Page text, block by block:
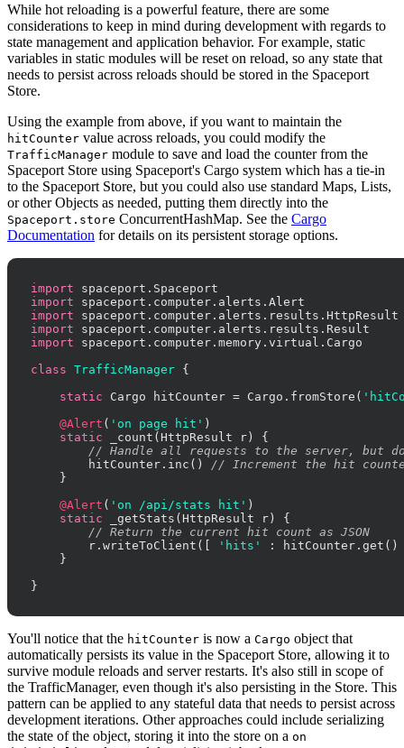
While hot reloading is a powerful feature, there are some
considerations to keep in mind during development with regards to
state management and application behavior. For example, static
variables in static modules will be reset on reload, so any state that
needs to persist across reloads should be stored in the Spaceport
Store.
Using the example from above, if you want to maintain the
hitCounter value across reloads, you could modify the
TrafficManager module to save and load the counter from the
Spaceport Store using Spaceport's Cargo system which has a tie-in
to the Spaceport Store, but you could also use standard Maps, Lists,
or other Objects as needed, putting them directly into the
Spaceport.store ConcurrentHashMap. See the Cargo
Documentation for details on its persistent storage options.
import
import
import
import
import spaceport.computer.memory.virtual.Cargo
class TrafficManager {
static Cargo hitCounter = Cargo.fromStore(
@Alert ( 'on page hit' )
static _count(HttpResult r) {
// Handle all requests to the server, but
        hitCounter.inc()
// Increment the hit
    }
@Alert ( 'on /api/stats hit' )
static _getStats(HttpResult r) {
// Return the current hit count as JSON
        r.writeToClient([
'hits'
:
    }
}
You'll notice that the hitCounter is now a Cargo object that
automatically persists its value in the Spaceport Store, allowing it to
survive module reloads and server restarts. It's also still in scope of
the TrafficManager, even though it's also persisting in the Store. This
pattern can be applied to any stateful data that needs to persist across
development iterations. Other approaches could include serializing
the state of the object, storing it into the store on a on